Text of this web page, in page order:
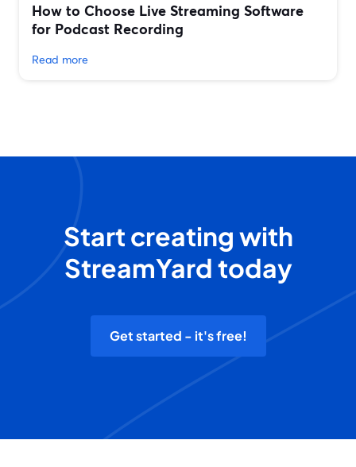
How to Choose Live Streaming Software
for Podcast Recording
Read more
Start creating with
StreamYard today
Get started - it's free!